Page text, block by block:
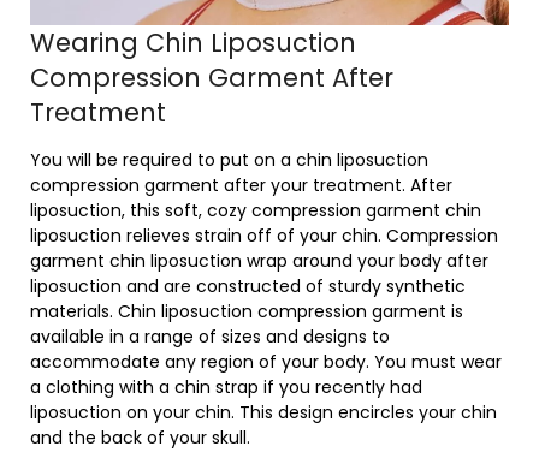
Wearing Chin Liposuction
Compression Garment After
Treatment
You will be required to put on a chin liposuction
compression garment after your treatment. After
liposuction, this soft, cozy compression garment chin
liposuction relieves strain off of your chin. Compression
garment chin liposuction wrap around your body after
liposuction and are constructed of sturdy synthetic
materials. Chin liposuction compression garment is
available in a range of sizes and designs to
accommodate any region of your body. You must wear
a clothing with a chin strap if you recently had
liposuction on your chin. This design encircles your chin
and the back of your skull.